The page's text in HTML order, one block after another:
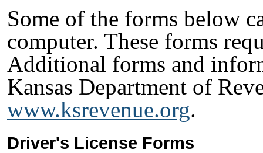
Some of the forms below
computer. These forms
Additional forms and
Kansas Department of
www.ksrevenue.org.
Driver's License Forms